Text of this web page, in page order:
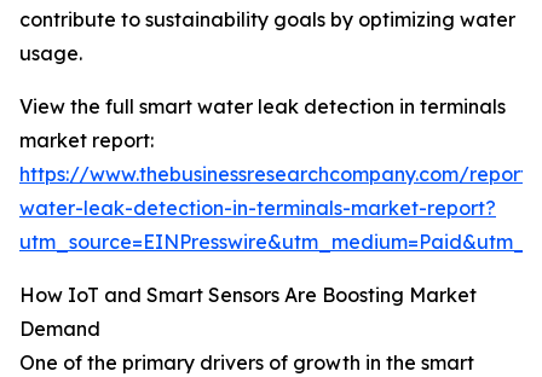
contribute to sustainability goals by optimizing water
usage.
View the full smart water leak detection in terminals
market report:
https://www.thebusinessresearchcompany.com/
water-leak-detection-in-terminals-market-report?
How IoT and Smart Sensors Are Boosting Market
Demand
One of the primary drivers of growth in the smart